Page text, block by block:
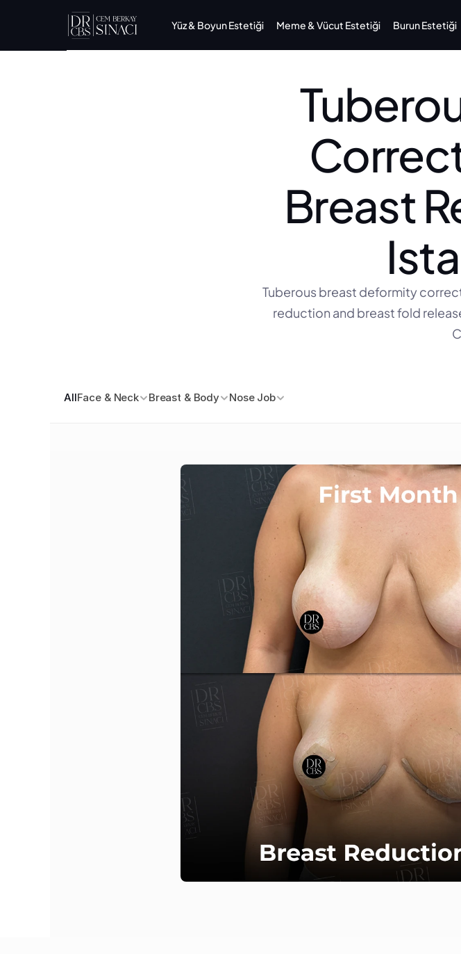
Yüz & Boyun Estetiği Meme & Vücut Estetiği Burun Estetiği
Breast
Tuberous breast deformity
reduction and breast fold
AllFace & Neck Breast & Body Nose Job